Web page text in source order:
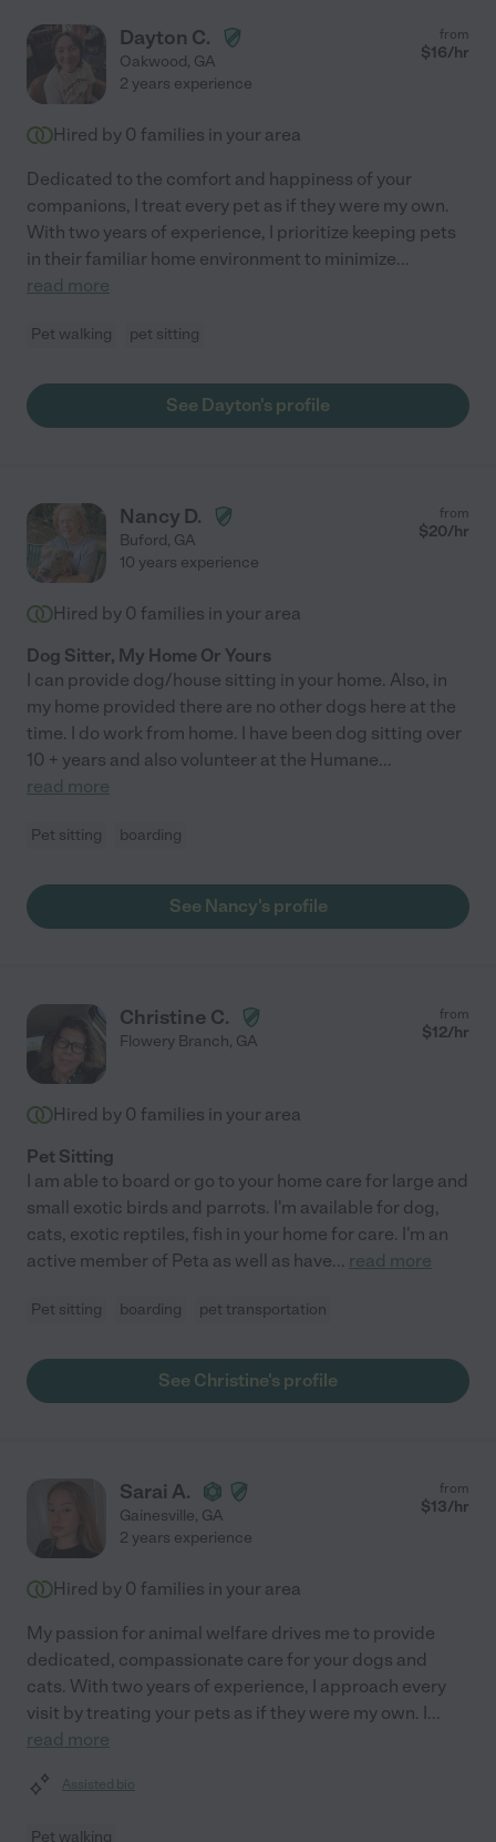
Dayton C.
Oakwood, GA
from
$16/hr
2 years experience
Hired by 0 families in your area
Dedicated to the comfort and happiness of your
companions, I treat every pet as if they were my own.
With two years of experience, I prioritize keeping pets
in their familiar home environment to minimize...
read more
Pet walking pet sitting
See Dayton's profile
Nancy D.
Buford, GA
from
$20/hr
10 years experience
Hired by 0 families in your area
Dog Sitter, My Home Or Yours
I can provide dog/house sitting in your home. Also, in
my home provided there are no other dogs here at the
time. I do work from home. I have been dog sitting over
10 + years and also volunteer at the Humane...
read more
Pet sitting boarding
See Nancy's profile
Christine C.
Flowery Branch, GA
from
$12/hr
Hired by 0 families in your area
Pet Sitting
I am able to board or go to your home care for large and
small exotic birds and parrots. I'm available for dog,
cats, exotic reptiles, fish in your home for care. I'm an
active member of Peta as well as have... read more
Pet sitting boarding pet transportation
See Christine's profile
Sarai A.
Gainesville, GA
from
$13/hr
2 years experience
Hired by 0 families in your area
My passion for animal welfare drives me to provide
dedicated, compassionate care for your dogs and
cats. With two years of experience, I approach every
visit by treating your pets as if they were my own. I...
read more
Assisted bio
Pet walking